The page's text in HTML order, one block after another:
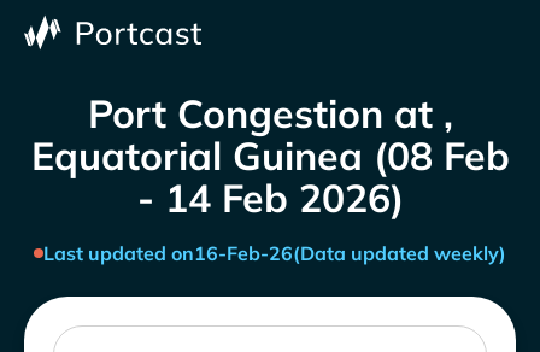
Port Congestion at ,
Equatorial Guinea (08 Feb
- 14 Feb 2026)
Last updated on16-Feb-26(Data updated weekly)